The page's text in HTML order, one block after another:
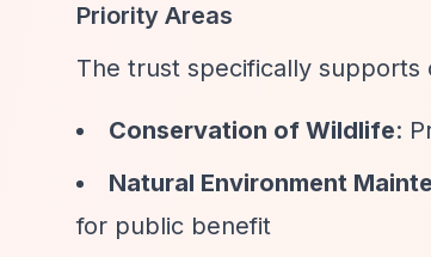
Priority Areas
The trust specifically supports
Conservation of Wildlife:
Natural Environment
for public benefit